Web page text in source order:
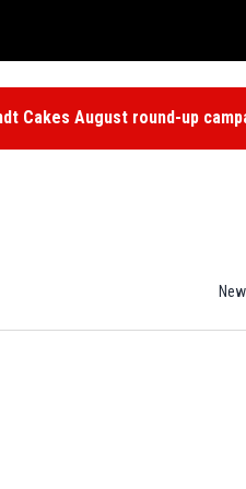
Cakes August round-up